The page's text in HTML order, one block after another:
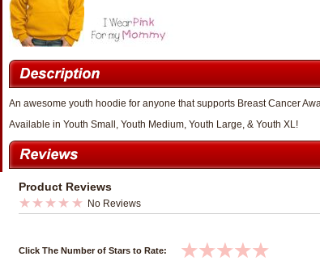
An awesome youth hoodie for anyone that supports Breast Cancer
Available in Youth Small, Youth Medium, Youth Large, & Youth XL!
Product Reviews
No Reviews
Click The Number of Stars to Rate: